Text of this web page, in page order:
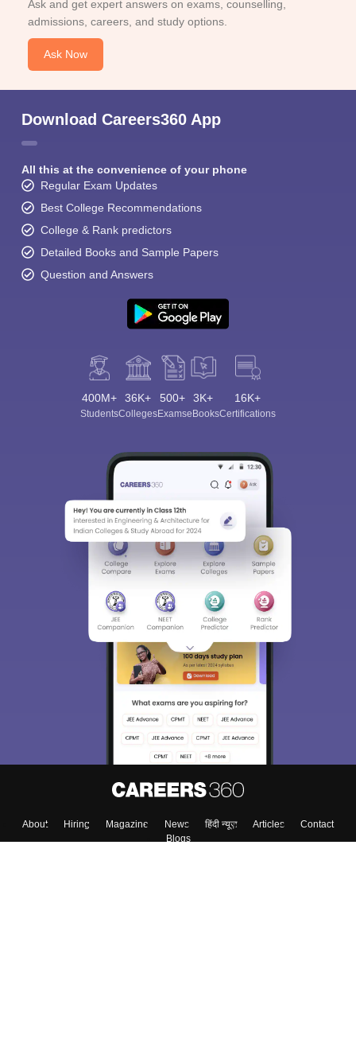
Ask and get expert answers on exams, counselling,
admissions, careers, and study options.
Ask Now
Download Careers360 App
All this at the convenience of your phone
Regular Exam Updates
Best College Recommendations
College & Rank predictors
Detailed Books and Sample Papers
Question and Answers
400M+
Students
36K+
Colleges
500+
Exams
3K+
eBooks
16K+
Certifications
About Hiring Magazine News हिंदी न्यूज़ Articles
Contact
Blogs
Sign In/Sign Up
We endeavor to keep you informed and help you
choose the right Career path. Sign in and
access our resources on Exams, Study
Material, Counseling, Colleges etc.
Skip Sign In